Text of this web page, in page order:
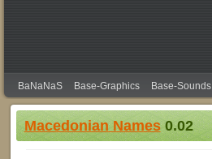
BaNaNaS Base-Graphics Base-Sounds
Macedonian Names0.02